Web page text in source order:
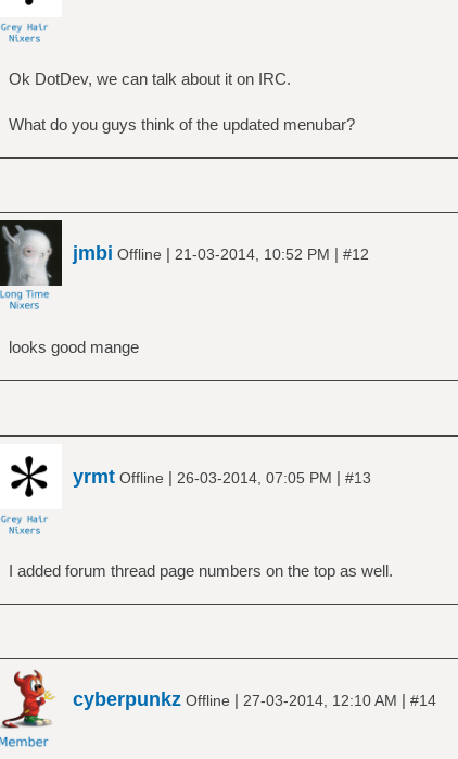
Ok DotDev, we can talk about it on IRC.
What do you guys think of the updated menubar?
jmbi Offline | 21-03-2014, 10:52 PM | #12
looks good mange
yrmtOffline | 26-03-2014, 07:05 PM | #13
I added forum thread page numbers on the top as well.
cyberpunkzOffline | 27-03-2014, 12:10 AM | #14